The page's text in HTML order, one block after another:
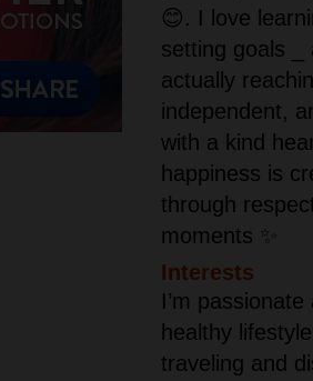
😊. I love
setting goals
actually
independent,
with a kind
happiness is
through
moments ✨
Interests
I’m
healthy
traveling and